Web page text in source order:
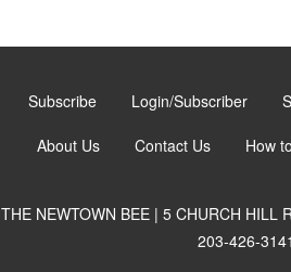
Subscribe Login/Subscriber
About Us Contact Us How
THE NEWTOWN BEE | 5 CHURCH HILL
203-426-3141